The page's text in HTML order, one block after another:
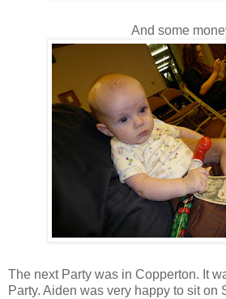
And some
The next Party was in Copperton. It
Party. Aiden was very happy to sit on